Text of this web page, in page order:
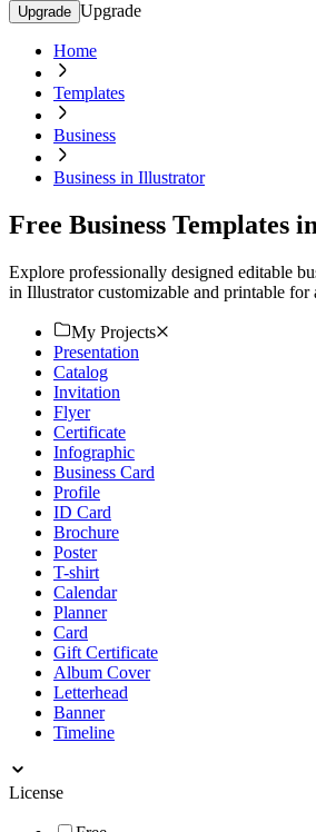
Upgrade Upgrade
Home
Templates
Business
Business in Illustrator
Free Business Templates
Explore professionally designed editable
in Illustrator customizable and printable for
My Projects
Presentation
Catalog
Invitation
Flyer
Certificate
Infographic
Business Card
Profile
ID Card
Brochure
Poster
T-shirt
Calendar
Planner
Card
Gift Certificate
Album Cover
Letterhead
Banner
Timeline
License